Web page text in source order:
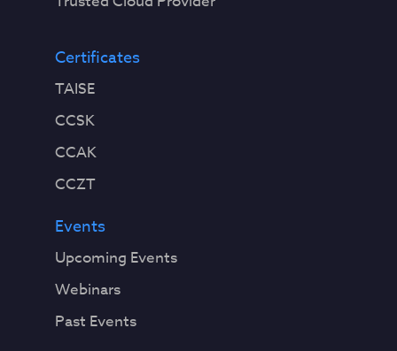
Certificates
TAISE
CCSK
CCAK
CCZT
Events
Upcoming Events
Webinars
Past Events